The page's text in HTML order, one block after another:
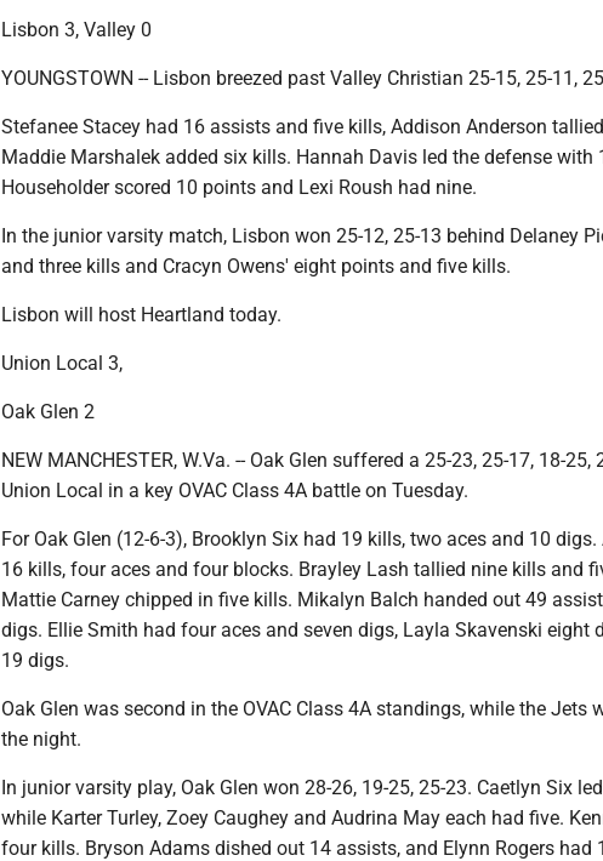
Lisbon 3, Valley 0
YOUNGSTOWN -- Lisbon breezed past Valley Christian 25-15, 25-11,
Stefanee Stacey had 16 assists and five kills, Addison Anderson
Maddie Marshalek added six kills. Hannah Davis led the defense with
Householder scored 10 points and Lexi Roush had nine.
In the junior varsity match, Lisbon won 25-12, 25-13 behind Delaney
and three kills and Cracyn Owens' eight points and five kills.
Lisbon will host Heartland today.
Union Local 3,
Oak Glen 2
NEW MANCHESTER, W.Va. -- Oak Glen suffered a 25-23, 25-17, 18-25,
Union Local in a key OVAC Class 4A battle on Tuesday.
For Oak Glen (12-6-3), Brooklyn Six had 19 kills, two aces and 10
16 kills, four aces and four blocks. Brayley Lash tallied nine kills and
Mattie Carney chipped in five kills. Mikalyn Balch handed out 49
digs. Ellie Smith had four aces and seven digs, Layla Skavenski eight
19 digs.
Oak Glen was second in the OVAC Class 4A standings, while the Jets
the night.
In junior varsity play, Oak Glen won 28-26, 19-25, 25-23. Caetlyn Six
while Karter Turley, Zoey Caughey and Audrina May each had five.
four kills. Bryson Adams dished out 14 assists, and Elynn Rogers had